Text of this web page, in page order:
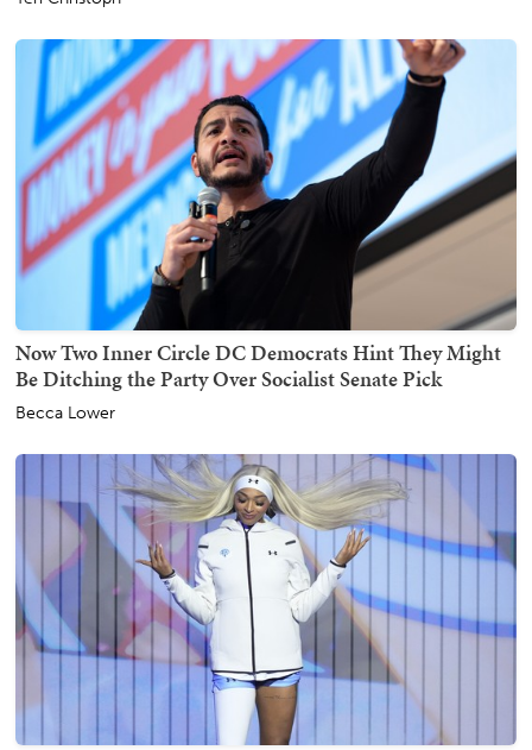
Now Two Inner Circle DC Democrats Hint They Might
Be Ditching the Party Over Socialist Senate Pick
Becca Lower